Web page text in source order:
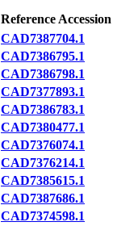
Reference Accession
CAD7387704.1
CAD7386795.1
CAD7386798.1
CAD7377893.1
CAD7386783.1
CAD7380477.1
CAD7376074.1
CAD7376214.1
CAD7385615.1
CAD7387686.1
CAD7374598.1